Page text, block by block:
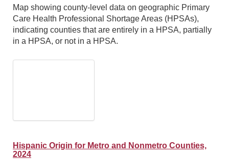
Map showing county-level data on geographic Primary
Care Health Professional Shortage Areas (HPSAs),
indicating counties that are entirely in a HPSA, partially
in a HPSA, or not in a HPSA.
Hispanic Origin for Metro and Nonmetro Counties,
2024